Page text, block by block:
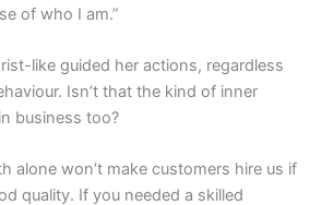
of who I am.”
like guided her actions, regardless
Isn’t that the kind of inner
business too?
alone won’t make customers hire us if
quality. If you needed a skilled